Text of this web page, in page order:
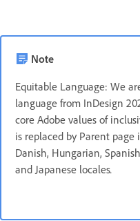
Note
Equitable Language: We
language from InDesign
core Adobe values of
is replaced by Parent
Danish, Hungarian,
and Japanese locales.